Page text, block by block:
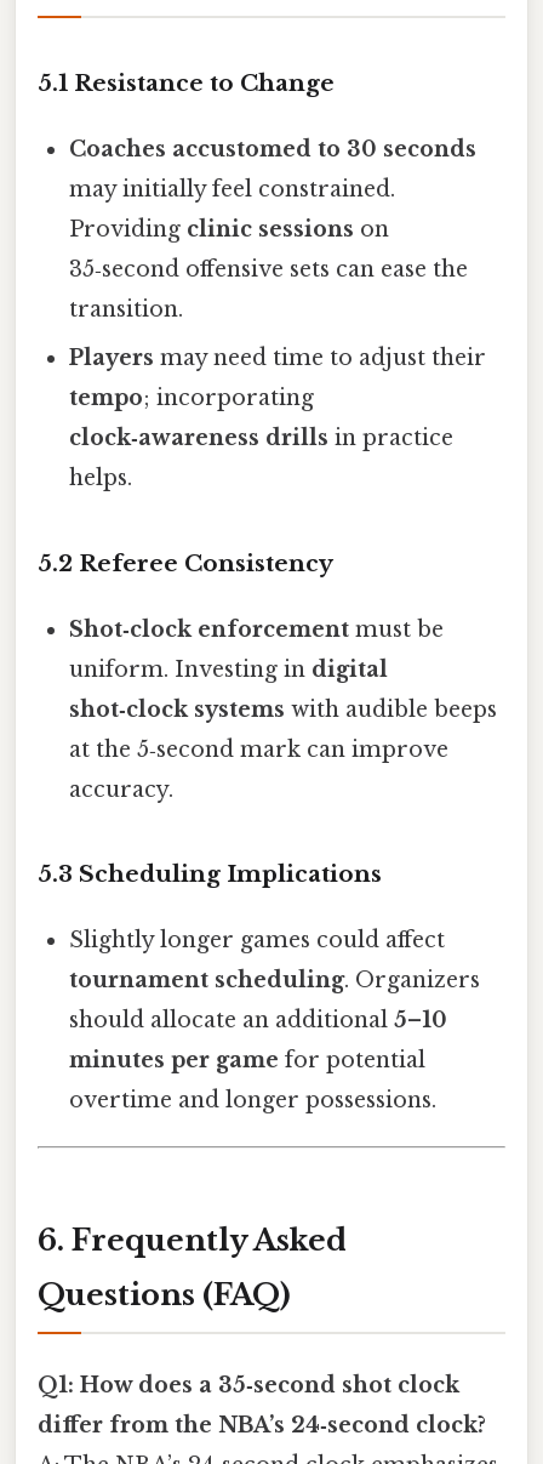
5.1 Resistance to Change
Coaches accustomed to 30 seconds
may initially feel constrained.
Providing clinic sessions on
35‑second offensive sets can ease the
transition.
Players may need time to adjust their
tempo; incorporating
clock‑awareness drills in practice
helps.
5.2 Referee Consistency
Shot‑clock enforcement must be
uniform. Investing in digital
shot‑clock systems with audible beeps
at the 5‑second mark can improve
accuracy.
5.3 Scheduling Implications
Slightly longer games could affect
tournament scheduling. Organizers
should allocate an additional5–10
minutes per game for potential
overtime and longer possessions.
6. Frequently Asked
Questions (FAQ)
Q1: How does a 35‑second shot clock
differ from the NBA’s 24‑second clock?